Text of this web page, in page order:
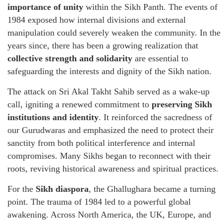
importance of unity within the Sikh Panth. The events of
1984 exposed how internal divisions and external
manipulation could severely weaken the community. In the
years since, there has been a growing realization that
collective strength and solidarity are essential to
safeguarding the interests and dignity of the Sikh nation.
The attack on Sri Akal Takht Sahib served as a wake-up
call, igniting a renewed commitment to preserving Sikh
institutions and identity. It reinforced the sacredness of
our Gurudwaras and emphasized the need to protect their
sanctity from both political interference and internal
compromises. Many Sikhs began to reconnect with their
roots, reviving historical awareness and spiritual practices.
For the Sikh diaspora, the Ghallughara became a turning
point. The trauma of 1984 led to a powerful global
awakening. Across North America, the UK, Europe, and